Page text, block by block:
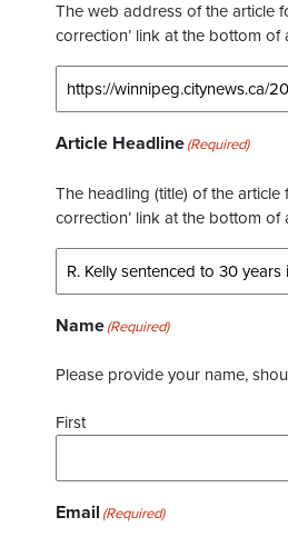
The web address of the article
correction’ link at the bottom of
Article Headline(Required)
The headling (title) of the
correction’ link at the bottom of
Name(Required)
Please provide your name,
First
Email (Required)